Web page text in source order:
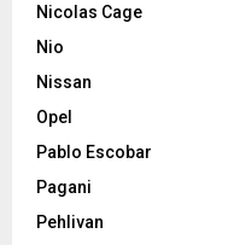
Nicolas Cage
Nio
Nissan
Opel
Pablo Escobar
Pagani
Pehlivan